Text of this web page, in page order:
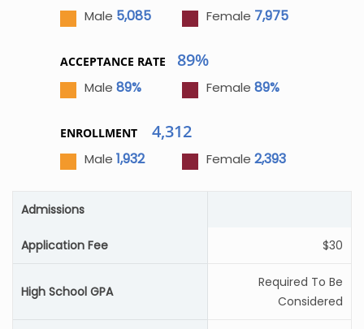
Male 5,085 Female 7,975
ACCEPTANCE RATE 89%
Male 89% Female 89%
ENROLLMENT 4,312
Male 1,932 Female 2,393
Admissions
Application Fee $30
High School GPA
Required To Be
Considered